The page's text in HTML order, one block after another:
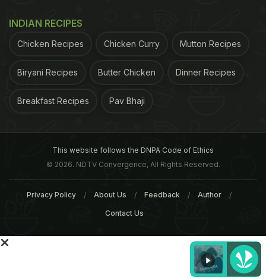
For the latestfood news,health tipsandrecipes, like
us onFacebook or follow us onTwitter andYouTube
INDIAN RECIPES
Chicken Recipes Chicken Curry Mutton Recipes
Biryani Recipes Butter Chicken Dinner Recipes
Breakfast Recipes Pav Bhaji
This website follows the DNPA Code of Ethics
© 2026. NDTV Convergence, All Rights Reserved.
Privacy Policy About Us Feedback Author
Contact Us